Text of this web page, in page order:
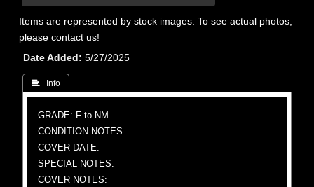
Items are represented by stock images. To see actual photos,
please contact us!
Date Added
5/27/2025
 Info
GRADE: F to NM
CONDITION NOTES:
COVER DATE:
SPECIAL NOTES:
COVER NOTES: